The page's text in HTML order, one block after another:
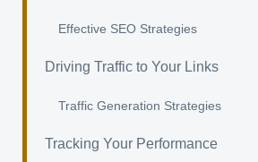
Effective SEO Strategies
Driving Traffic to Your Links
Traffic Generation Strategies
Tracking Your Performance